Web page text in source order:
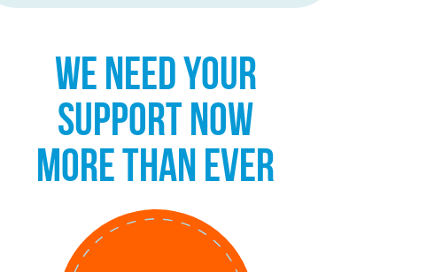
WE NEED YOUR
SUPPORT NOW
MORE THAN EVER